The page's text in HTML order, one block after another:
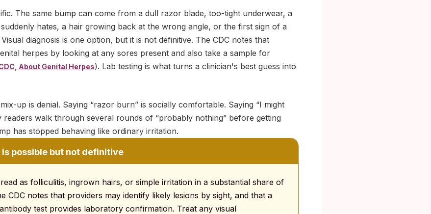
The same bump can come from a dull razor blade, too-tight underwear, a
hates, a hair growing back at the wrong angle, or the first sign of a
diagnosis is one option, but it is not definitive. The CDC notes that
herpes by looking at any sores present and also take a sample for
About Genital Herpes). Lab testing is what turns a clinician's best guess into
up is denial. Saying “razor burn” is socially comfortable. Saying “I might
readers walk through several rounds of “probably nothing” before getting
has stopped behaving like ordinary irritation.
possible but not definitive
as folliculitis, ingrown hairs, or simple irritation in a substantial share of
CDC notes that providers may identify likely lesions by sight, and that a
test provides laboratory confirmation. Treat any visual